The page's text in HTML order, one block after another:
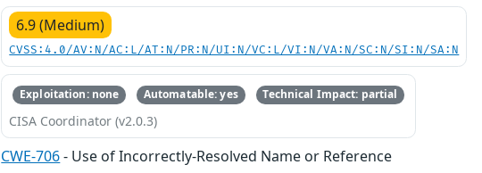
6.9 (Medium)
CVSS:4.0/AV:N/AC:L/AT:N/PR:N/UI:N/VC:L/VI:N/VA:N/SC:N/SI:N/SA:N
Exploitation: none Automatable: yes Technical Impact: partial
CISA Coordinator (v2.0.3)
CWE-706- Use of Incorrectly-Resolved Name or Reference